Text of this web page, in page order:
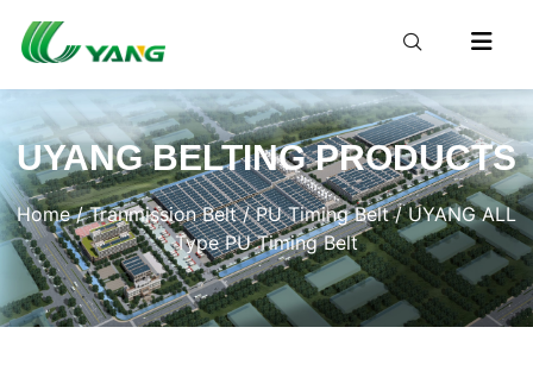
UYANG BELTING PRODUCTS
Home/Tranmission Belt/PU Timing Belt/ UYANG ALL
Type PU Timing Belt